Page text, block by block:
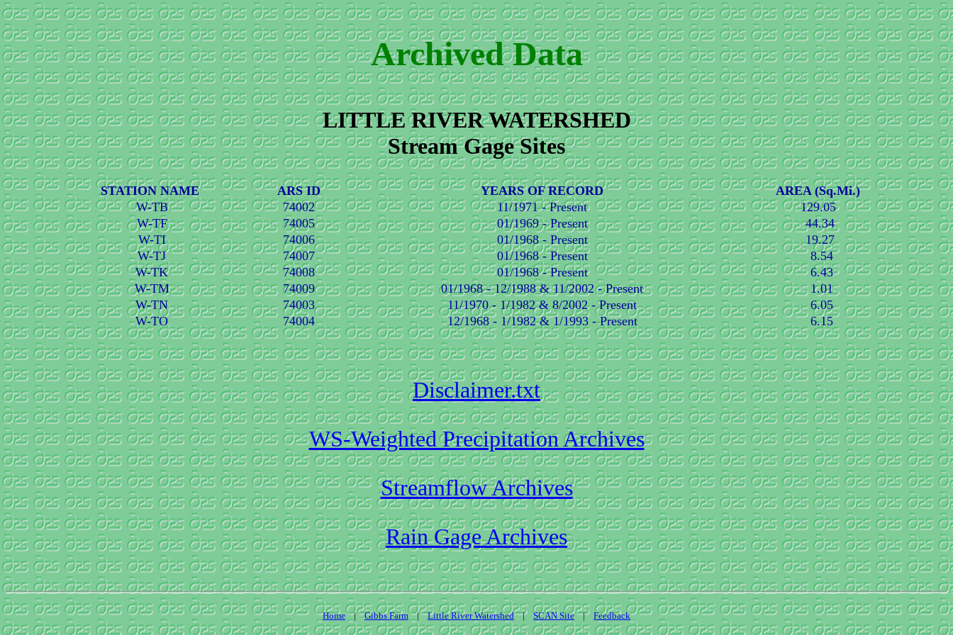
Archived Data
LITTLE RIVER WATERSHED
Stream Gage Sites
STATION NAME ARS ID YEARS OF RECORD
AREA (Sq.Mi.)
W-TB
74002 11/1971 - Present
129.05
W-TF
74005 01/1969 - Present
44.34
W-TI
74006 01/1968 - Present
19.27
W-TJ
74007 01/1968 - Present
8.54
W-TK
74008 01/1968 - Present
6.43
W-TM
74009 01/1968 - 12/1988 & 11/2002 - Present
1.01
W-TN
74003 11/1970 - 1/1982 & 8/2002 - Present
6.05
W-TO
74004 12/1968 - 1/1982 & 1/1993 - Present 6.15
Disclaimer.txt
WS-Weighted Precipitation Archives
Streamflow Archives
Rain Gage Archives
Home|Gibbs Farm|Little River Watershed| SCAN Site| Feedback